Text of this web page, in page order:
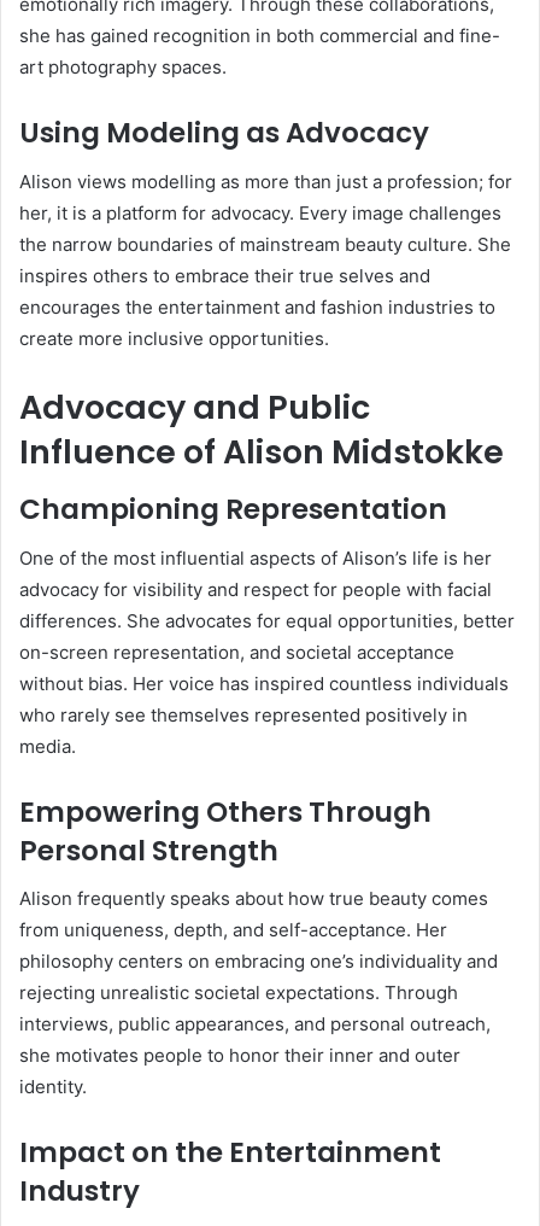
she has gained recognition in both commercial and fine-
art photography spaces.
Using Modeling as Advocacy
Alison views modelling as more than just a profession; for
her, it is a platform for advocacy. Every image challenges
the narrow boundaries of mainstream beauty culture. She
inspires others to embrace their true selves and
encourages the entertainment and fashion industries to
create more inclusive opportunities.
Advocacy and Public
Influence of Alison Midstokke
Championing Representation
One of the most influential aspects of Alison’s life is her
advocacy for visibility and respect for people with facial
differences. She advocates for equal opportunities, better
on-screen representation, and societal acceptance
without bias. Her voice has inspired countless individuals
who rarely see themselves represented positively in
media.
Empowering Others Through
Personal Strength
Alison frequently speaks about how true beauty comes
from uniqueness, depth, and self-acceptance. Her
philosophy centers on embracing one’s individuality and
rejecting unrealistic societal expectations. Through
interviews, public appearances, and personal outreach,
she motivates people to honor their inner and outer
identity.
Impact on the Entertainment
Industry